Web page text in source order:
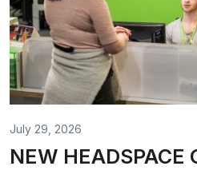
July 29, 2026
NEW HEADSPACE